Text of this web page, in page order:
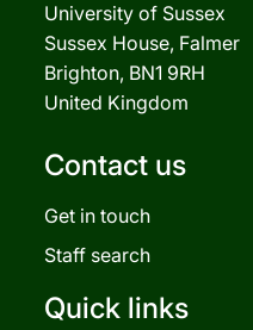
University of Sussex
Sussex House, Falmer
Brighton, BN1 9RH
United Kingdom
Contact us
Get in touch
Staff search
Quick links